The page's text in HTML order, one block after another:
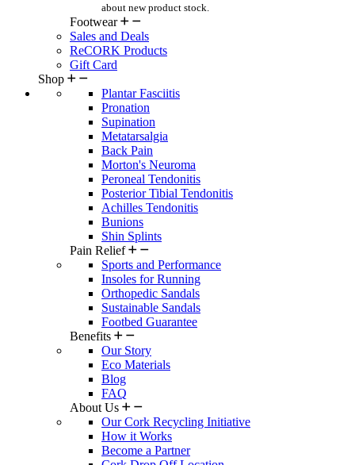
about new product stock.
Footwear
Sales and Deals
ReCORK Products
Gift Card
Shop
Plantar Fasciitis
Pronation
Supination
Metatarsalgia
Back Pain
Morton's Neuroma
Peroneal Tendonitis
Posterior Tibial Tendonitis
Achilles Tendonitis
Bunions
Shin Splints
Pain Relief
Sports and Performance
Insoles for Running
Orthopedic Sandals
Sustainable Sandals
Footbed Guarantee
Benefits
Our Story
Eco Materials
Blog
FAQ
About Us
Our Cork Recycling Initiative
How it Works
Become a Partner